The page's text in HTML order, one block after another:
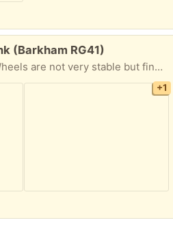
(Barkham RG41)
very stable but fine when stationary Ideal for toys etc
+1